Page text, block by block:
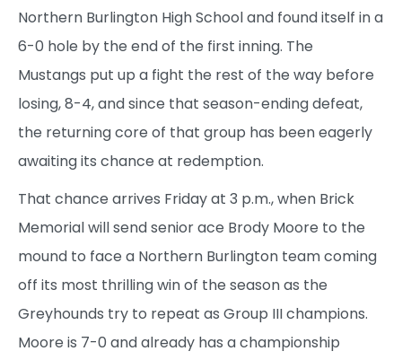
Northern Burlington High School and found itself in a
6-0 hole by the end of the first inning. The
Mustangs put up a fight the rest of the way before
losing, 8-4, and since that season-ending defeat,
the returning core of that group has been eagerly
awaiting its chance at redemption.
That chance arrives Friday at 3 p.m., when Brick
Memorial will send senior ace Brody Moore to the
mound to face a Northern Burlington team coming
off its most thrilling win of the season as the
Greyhounds try to repeat as Group III champions.
Moore is 7-0 and already has a championship